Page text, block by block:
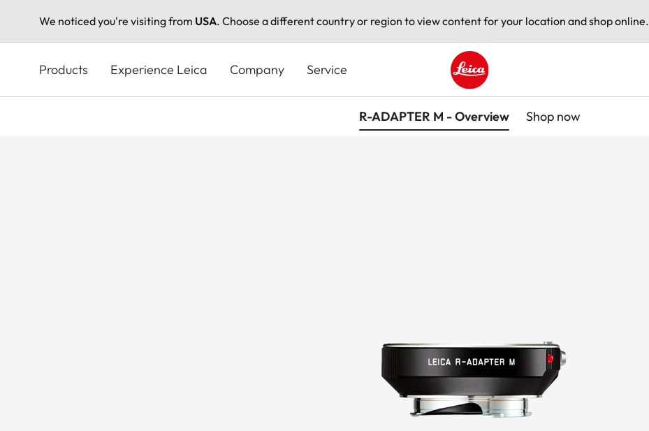
We noticed you're visiting from USA. Choose a different country or region to view content for your location and shop online.
content
Products Experience Leica Company Service
Leica logo - Home
R-ADAPTER M - Overview Shop now